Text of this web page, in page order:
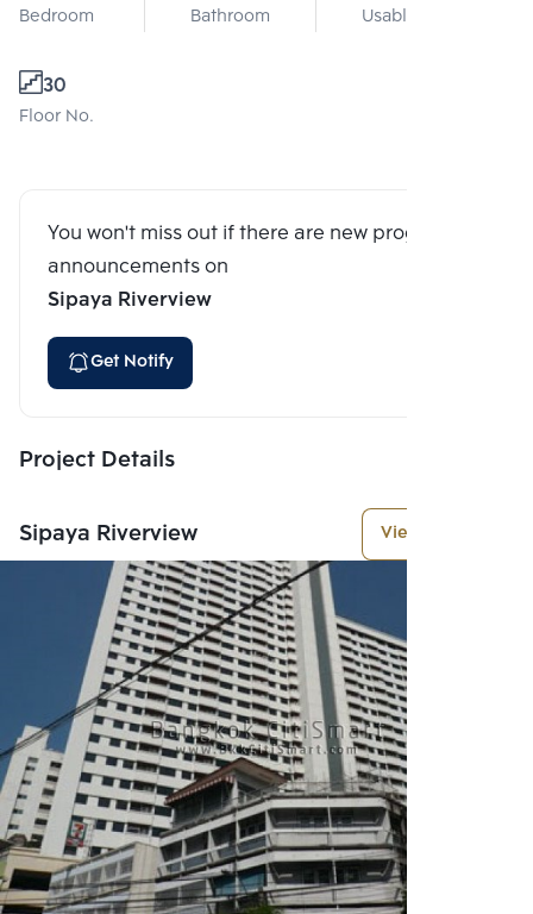
Bedroom Bathroom Usable area
30
Floor No.
You won't miss out if there are new program
announcements on
Sipaya Riverview
Get Notify
Project Details
Sipaya Riverview View More